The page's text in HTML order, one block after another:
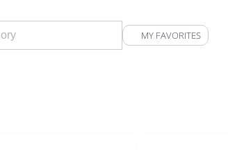
MY FAVORITES